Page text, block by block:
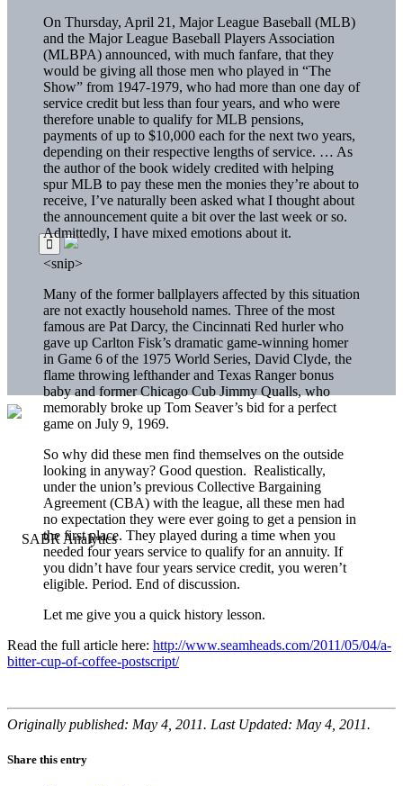
On Thursday, April 21, Major League Baseball (MLB)
and the Major League Baseball Players Association
(MLBPA) announced, with much fanfare, that they
would be giving all those men who played in “The
Show” from 1947-1979, who had more than one day of
service credit but less than four years, and who were
therefore unable to qualify for MLB pensions,
payments of up to $10,000 each for the next two years,
depending on their respective lengths of service. … As
the author of the book widely credited with helping
spur MLB to pay these men the monies they’re about to
receive, I’ve naturally been asked what I thought about
the announcement quite a bit over the last week or so.
Admittedly, I have mixed emotions about it.
<snip>
Many of the former ballplayers affected by this situation
are not exactly household names. Three of the most
famous are Pat Darcy, the Cincinnati Red hurler who
gave up Carlton Fisk’s dramatic game-winning homer
in Game 6 of the 1975 World Series, David Clyde, the
flame throwing lefthander and Texas Ranger bonus
baby and former Chicago Cub Jimmy Qualls, who
memorably broke up Tom Seaver’s bid for a perfect
game on July 9, 1969.
So why did these men find themselves on the outside
looking in anyway? Good question. Realistically,
under the union’s previous Collective Bargaining
Agreement (CBA) with the league, all these men had
no expectation they were ever going to get a pension in
the first place. They played during a time when you
needed four years service to qualify for an annuity. If
you didn’t have four years service credit, you weren’t
eligible. Period. End of discussion.
Let me give you a quick history lesson.
Read the full article here: http://www.seamheads.com/2011/05/04/a-
bitter-cup-of-coffee-postscript/
Originally published: May 4, 2011. Last Updated: May 4, 2011.
Share this entry